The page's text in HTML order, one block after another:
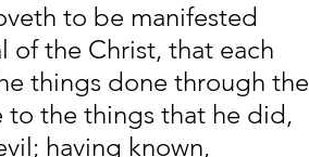
to be manifested
of the Christ, that each
things done through the
to the things that he did,
having known,